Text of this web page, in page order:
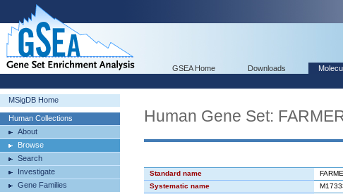
GSEA Home Downloads
MSigDB Home
Human Collections
About
Browse
Search
Investigate
Gene Families
Human Gene Set:
Standard name
Systematic name